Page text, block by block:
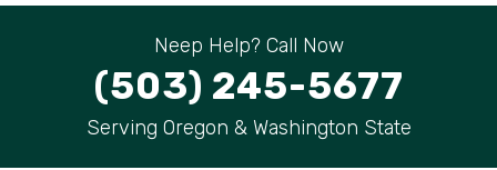
Neep Help? Call Now
(503) 245-5677
Serving Oregon & Washington State